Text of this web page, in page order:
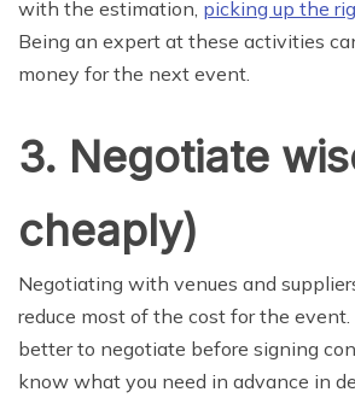
with the estimation, picking up the
Being an expert at these activities
money for the next event.
3. Negotiate
cheaply)
Negotiating with venues and
reduce most of the cost for the
better to negotiate before signing
know what you need in advance in